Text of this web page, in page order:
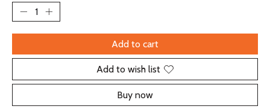
Add to cart
Add to wish list
Buy now